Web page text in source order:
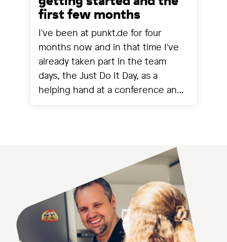
first few months
I've been at punkt.de for four
months now and in that time I've
already taken part in the team
days, the Just Do It Day, as a
helping hand at a conference and